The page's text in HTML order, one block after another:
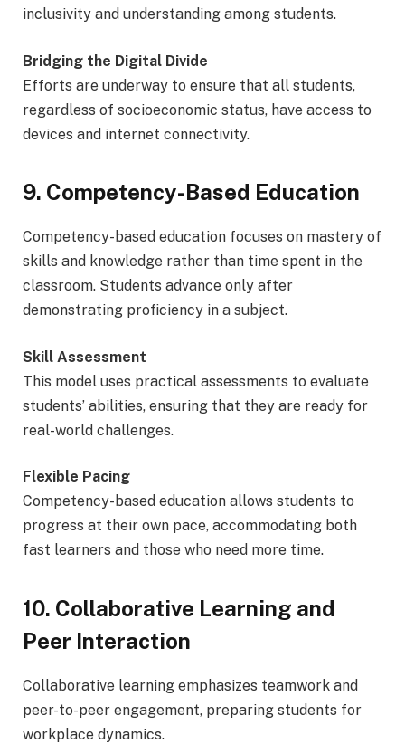
inclusivity and understanding among students.
Bridging the Digital Divide
Efforts are underway to ensure that all students,
regardless of socioeconomic status, have access to
devices and internet connectivity.
9. Competency-Based Education
Competency-based education focuses on mastery of
skills and knowledge rather than time spent in the
classroom. Students advance only after
demonstrating proficiency in a subject.
Skill Assessment
This model uses practical assessments to evaluate
students’ abilities, ensuring that they are ready for
real-world challenges.
Flexible Pacing
Competency-based education allows students to
progress at their own pace, accommodating both
fast learners and those who need more time.
10. Collaborative Learning and
Peer Interaction
Collaborative learning emphasizes teamwork and
peer-to-peer engagement, preparing students for
workplace dynamics.